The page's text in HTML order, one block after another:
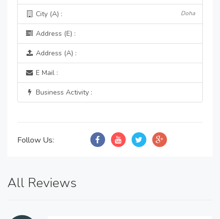
City (A) : Doha
Address (E) :
Address (A) :
E Mail :
Business Activity :
Follow Us:
All Reviews